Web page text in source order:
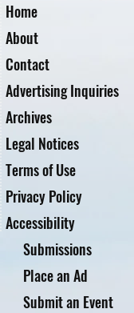
Home
About
Contact
Advertising Inquiries
Archives
Legal Notices
Terms of Use
Privacy Policy
Accessibility
Submissions
Place an Ad
Submit an Event